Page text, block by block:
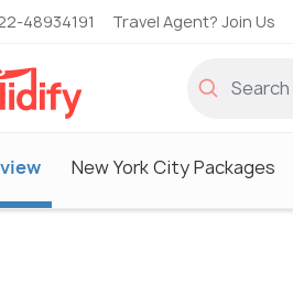
48934191 Travel Agent? Join Us
New York City Packages